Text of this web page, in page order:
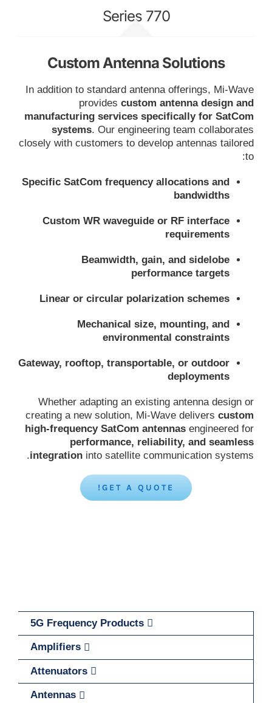
Series 770
Custom Antenna Solutions
In addition to standard antenna offerings, Mi-Wave
providescustom antenna design and
manufacturing services specifically for SatCom
systems. Our engineering team collaborates
closely with customers to develop antennas tailored
to:
Specific SatCom frequency allocations and
bandwidths
Custom WR waveguide or RF interface
requirements
Beamwidth, gain, and sidelobe
performance targets
Linear or circular polarization schemes
Mechanical size, mounting, and
environmental constraints
Gateway, rooftop, transportable, or outdoor
deployments
Whether adapting an existing antenna design or
creating a new solution, Mi-Wave deliverscustom
high-frequency SatCom antennas engineered for
performance, reliability, and seamless
integration into satellite communication systems.
GET A QUOTE!
5G Frequency Products
Amplifiers
Attenuators
Antennas